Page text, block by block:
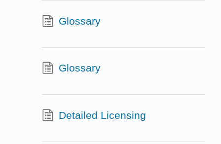
Glossary
Glossary
Detailed Licensing